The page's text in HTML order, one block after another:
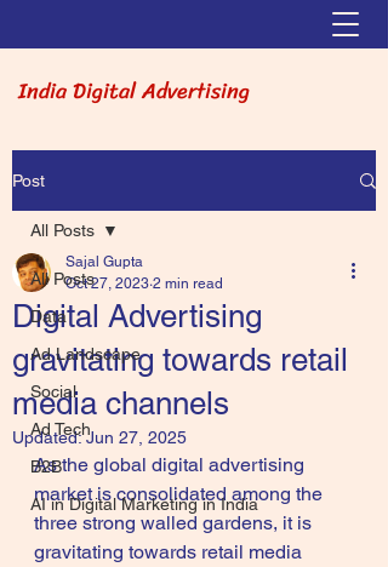
India Digital Advertising
Post
All Posts
Data
Ad Landscape
Social
Ad Tech
B2B
AI in Digital Marketing in India
All Posts
Digital Advertising
gravitating towards retail
media channels
Sajal Gupta
Oct 27, 2023 2 min read
Updated:Jun 27, 2025
As the global digital advertising
market is consolidated among the
three strong walled gardens, it is
gravitating towards retail media